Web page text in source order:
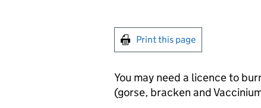
Print this page
You may need a licence to
(gorse, bracken and